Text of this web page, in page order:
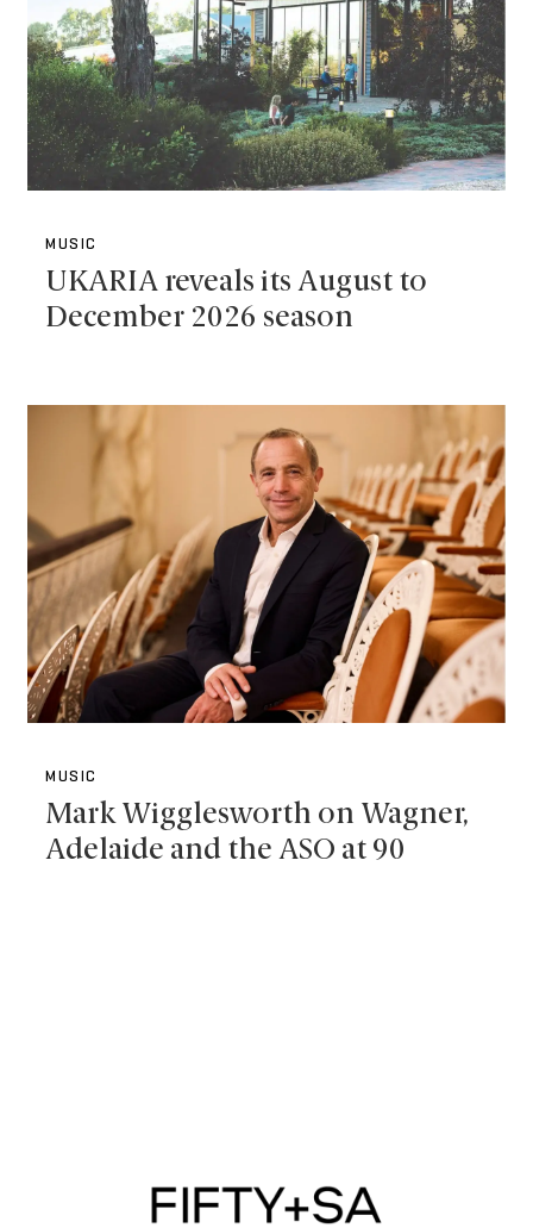
MUSIC
UKARIA reveals its August to
December 2026 season
MUSIC
Mark Wigglesworth on Wagner,
Adelaide and the ASO at 90